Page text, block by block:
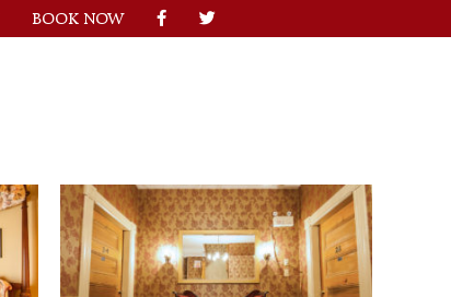
BOOK NOW